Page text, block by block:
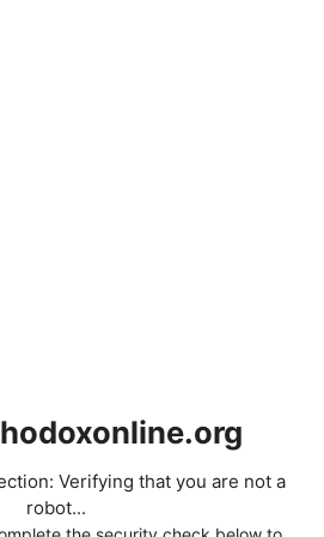
Verifying that you are not a
robot...